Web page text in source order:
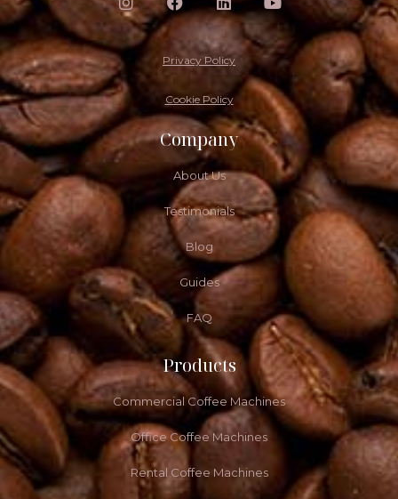
Privacy Policy
Cookie Policy
Company
About Us
Testimonials
Blog
Guides
FAQ
Products
Commercial Coffee Machines
Office Coffee Machines
Rental Coffee Machines